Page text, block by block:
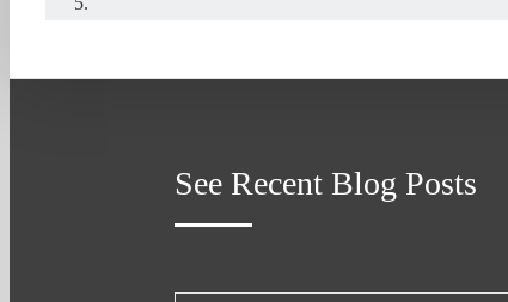
See Recent Blog Posts